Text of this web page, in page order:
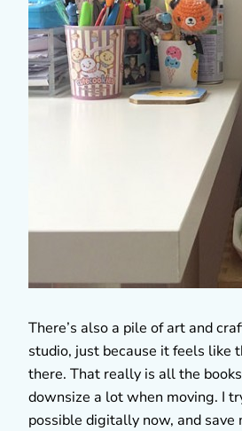
There’s also a pile of art and
studio, just because it feels like
there. That really is all the
downsize a lot when moving. I
possible digitally now, and save